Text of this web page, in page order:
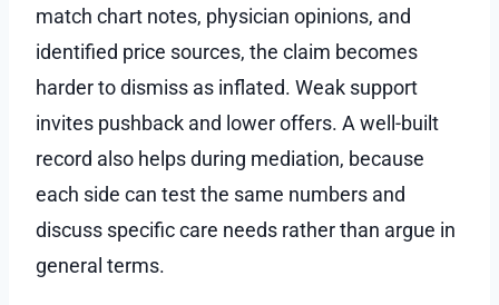
match chart notes, physician opinions, and
identified price sources, the claim becomes
harder to dismiss as inflated. Weak support
invites pushback and lower offers. A well-built
record also helps during mediation, because
each side can test the same numbers and
discuss specific care needs rather than argue in
general terms.